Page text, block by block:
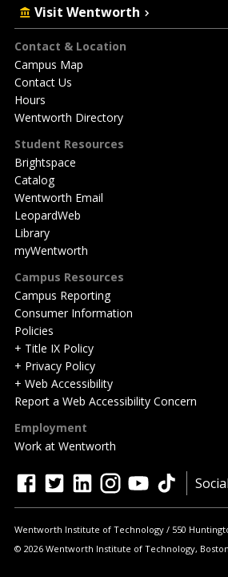
Footer
Contact & Location
Campus Map
Contact Us
Hours
Wentworth Directory
Student Resources
Brightspace
Catalog
Wentworth Email
LeopardWeb
Library
myWentworth
Campus Resources
Campus Reporting
Consumer Information
Policies
+ Title IX Policy
+ Privacy Policy
+ Web Accessibility
Report a Web Accessibility Concern
Employment
Work at Wentworth
Visit Wentworth
Quick
Actions
facebook
twitterlinkedininstagramyoutubetiktok
Wentworth Institute of Technology 550
© 2026 Wentworth Institute of Technology,